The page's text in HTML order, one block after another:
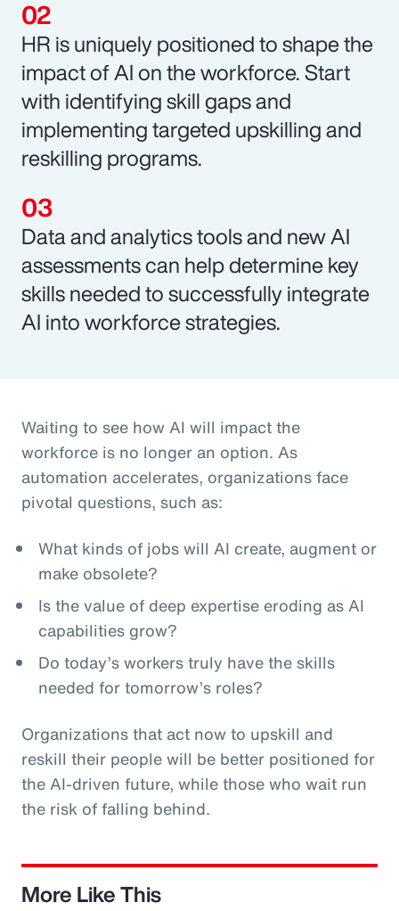
HR is uniquely positioned to shape the
impact of AI on the workforce. Start
with identifying skill gaps and
implementing targeted upskilling and
reskilling programs.
Data and analytics tools and new AI
assessments can help determine key
skills needed to successfully integrate
AI into workforce strategies.
Waiting to see how AI will impact the
workforce is no longer an option. As
automation accelerates, organizations face
pivotal questions, such as:
What kinds of jobs will AI create, augment or
make obsolete?
Is the value of deep expertise eroding as AI
capabilities grow?
Do today’s workers truly have the skills
needed for tomorrow’s roles?
Organizations that act now to upskill and
reskill their people will be better positioned for
the AI-driven future, while those who wait run
the risk of falling behind.
More Like This